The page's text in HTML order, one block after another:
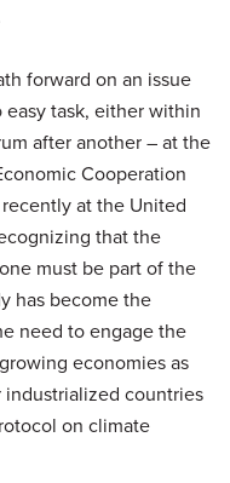
forward on an issue
task, either within
after another – at the
Cooperation
recently at the United
that the
must be part of the
has become the
need to engage the
economies as
countries
on climate